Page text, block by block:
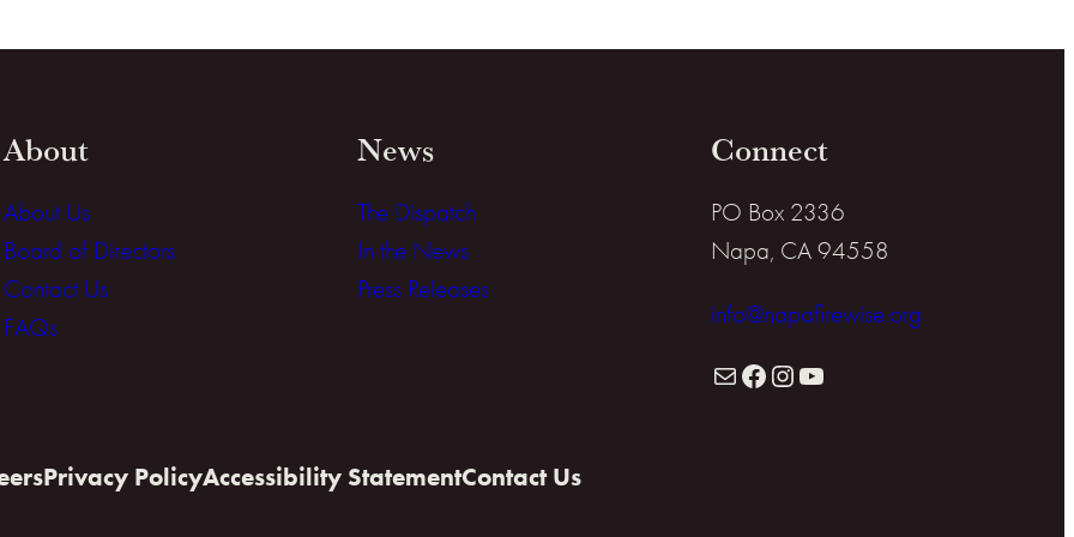
About
About Us
Board of Directors
Contact Us
FAQs
News
The Dispatch
In the News
Press Releases
Connect
PO Box 2336
Napa, CA 94558
info@napafirewise.org
Facebook Instagram YouTube
Privacy PolicyAccessibility StatementContact Us